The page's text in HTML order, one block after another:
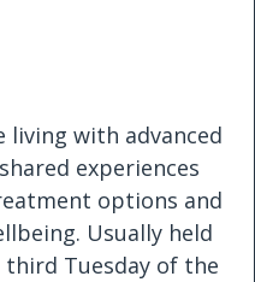
with advanced
experiences
options and
Usually held
Tuesday of the